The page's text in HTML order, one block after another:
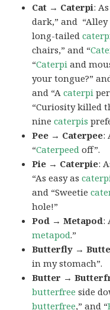
Cat → Caterpi:
dark,” and “Alley
long-tailed
chairs,” and “
“Caterpi and
your tongue?”
and “Acaterpi
“Curiosity killed
ninecaterpis
Pee → Caterpee:
“Caterpeed off”.
Pie → Caterpie:
“As easy as
and “Sweetie
hole!”
Pod → Metapod:
metapod.”
Butterfly →
in my stomach”.
Butter →
butterfree side
butterfree,” and “